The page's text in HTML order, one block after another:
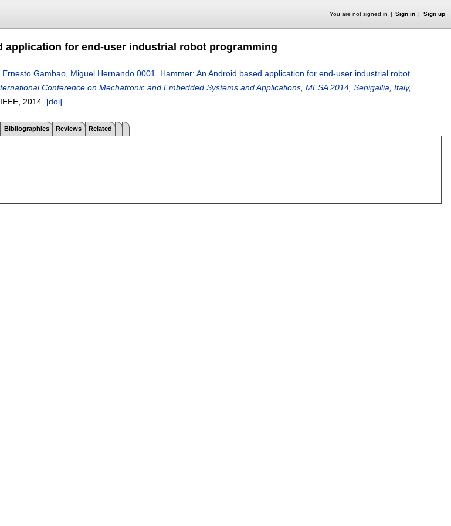
You are not signed in Sign in Sign up
application for end-user industrial robot programming
Ernesto Gambao Miguel Hernando 0001
Hammer: An Android based application for end-user industrial robot
Conference on Mechatronic and Embedded Systems and Applications, MESA 2014, Senigallia, Italy,
, IEEE, 2014. [doi]
Bibliographies Reviews Related